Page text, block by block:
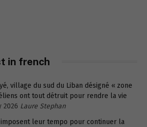
in french
village du sud du Liban désigné « zone
ont tout détruit pour rendre la vie
2026 Laure Stephan
leur tempo pour continuer la